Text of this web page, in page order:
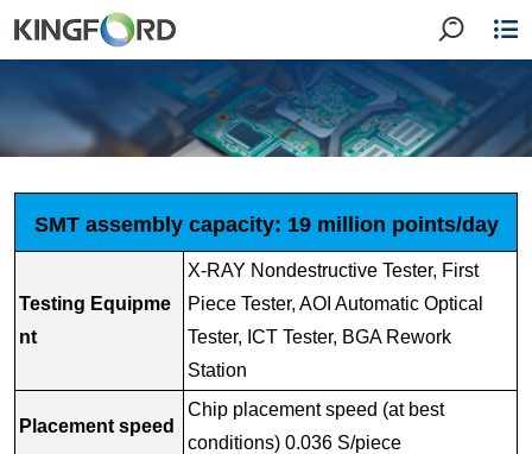
SMT assembly capacity: 19 million points/day
Testing Equipme
nt
X-RAY Nondestructive Tester, First
Piece Tester, AOI Automatic Optical
Tester, ICT Tester, BGA Rework
Station
Placement speed
Chip placement speed (at best
conditions) 0.036 S/piece